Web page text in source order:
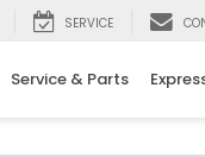
SERVICE
Service & Parts